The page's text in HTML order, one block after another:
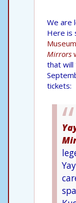
We are
Here is
Mirrors
that will
tickets: